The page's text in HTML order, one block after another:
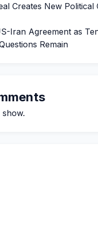
Creates New Political
Iran Agreement as
Remain